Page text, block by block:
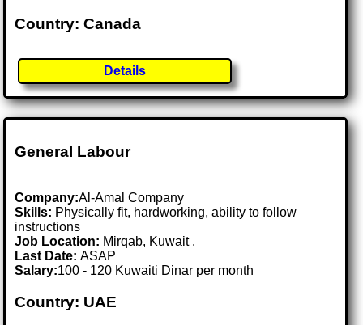
Country: Canada
Details
General Labour
Company:Al-Amal Company
Skills: Physically fit, hardworking, ability to follow
instructions
Job Location: Mirqab, Kuwait .
Last Date:ASAP
Salary:100 - 120 Kuwaiti Dinar per month
Country: UAE